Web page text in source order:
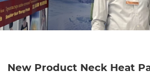
New Product Neck Heat